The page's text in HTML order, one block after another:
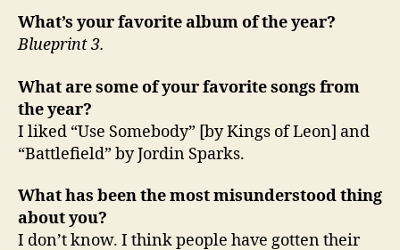
What’s your favorite album of the year?
Blueprint 3.
What are some of your favorite songs from
the year?
I liked “Use Somebody” [by Kings of Leon] and
“Battlefield” by Jordin Sparks.
What has been the most misunderstood thing
about you?
I don’t know. I think people have gotten their